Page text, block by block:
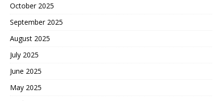
October 2025
September 2025
August 2025
July 2025
June 2025
May 2025